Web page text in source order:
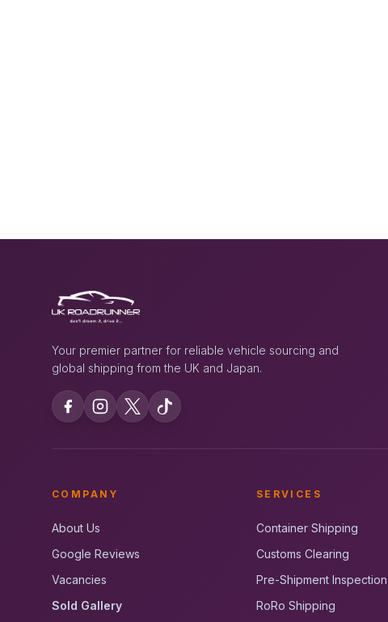
Your premier partner for reliable vehicle sourcing and
global shipping from the UK and Japan.
COMPANY
About Us
Google Reviews
Vacancies
Sold Gallery
SERVICES
Container Shipping
Customs Clearing
Pre-Shipment Inspection
RoRo Shipping